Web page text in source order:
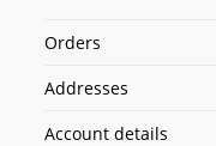
Orders
Addresses
Account details